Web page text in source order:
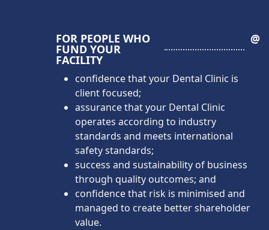
FOR PEOPLE WHO
FUND YOUR
FACILITY
@
confidence that your Dental Clinic is
client focused;
assurance that your Dental Clinic
operates according to industry
standards and meets international
safety standards;
success and sustainability of business
through quality outcomes; and
confidence that risk is minimised and
managed to create better shareholder
value.